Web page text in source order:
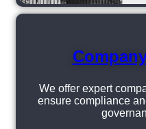
We offer expert
ensure compliance